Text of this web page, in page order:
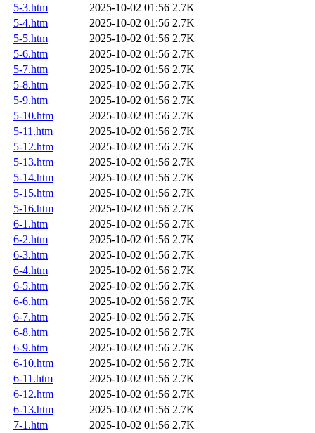
5-3.htm
2025-10-02 01:56 2.7K
5-4.htm
2025-10-02 01:56 2.7K
5-5.htm
2025-10-02 01:56 2.7K
5-6.htm
2025-10-02 01:56 2.7K
5-7.htm
2025-10-02 01:56 2.7K
5-8.htm
2025-10-02 01:56 2.7K
5-9.htm
2025-10-02 01:56 2.7K
5-10.htm
2025-10-02 01:56 2.7K
5-11.htm
2025-10-02 01:56 2.7K
5-12.htm
2025-10-02 01:56 2.7K
5-13.htm
2025-10-02 01:56 2.7K
5-14.htm
2025-10-02 01:56 2.7K
5-15.htm
2025-10-02 01:56 2.7K
5-16.htm
2025-10-02 01:56 2.7K
6-1.htm
2025-10-02 01:56 2.7K
6-2.htm
2025-10-02 01:56 2.7K
6-3.htm
2025-10-02 01:56 2.7K
6-4.htm
2025-10-02 01:56 2.7K
6-5.htm
2025-10-02 01:56 2.7K
6-6.htm
2025-10-02 01:56 2.7K
6-7.htm
2025-10-02 01:56 2.7K
6-8.htm
2025-10-02 01:56 2.7K
6-9.htm
2025-10-02 01:56 2.7K
6-10.htm
2025-10-02 01:56 2.7K
6-11.htm
2025-10-02 01:56 2.7K
6-12.htm
2025-10-02 01:56 2.7K
6-13.htm
2025-10-02 01:56 2.7K
7-1.htm
2025-10-02 01:56 2.7K